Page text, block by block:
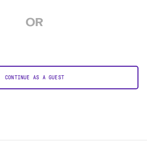
OR
CONTINUE AS A GUEST